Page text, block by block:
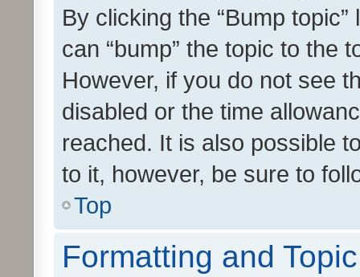
By clicking the “Bump
can “bump” the topic to the
However, if you do not see
disabled or the time
reached. It is also possible
to it, however, be sure to
Top
Formatting and